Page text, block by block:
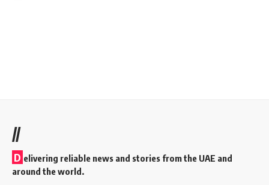
//
D elivering reliable news and stories from the UAE and
around the world.